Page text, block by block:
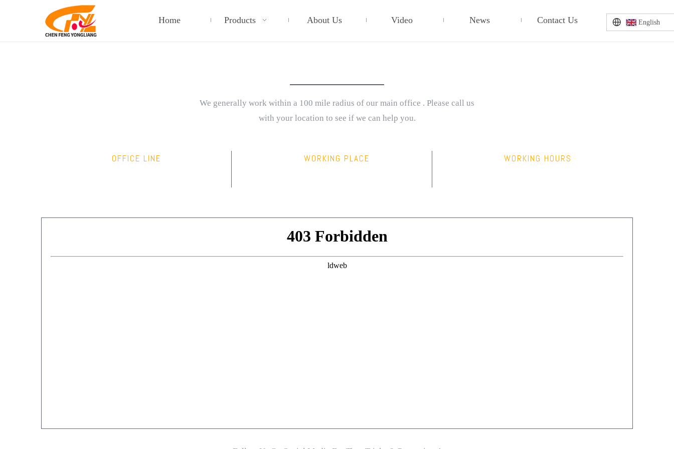
Home Products About Us Video News Contact Us English
We generally work within a 100 mile radius of our main office . Please call us
with your location to see if we can help you.
OFFICE LINE WORKING PLACE WORKING HOURS